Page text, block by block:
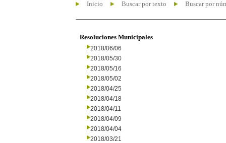
Inicio Buscar por texto Buscar por
Resoluciones Municipales
2018/06/06
2018/05/30
2018/05/16
2018/05/02
2018/04/25
2018/04/18
2018/04/11
2018/04/09
2018/04/04
2018/03/21